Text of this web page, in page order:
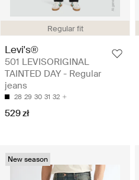
Regular fit
Levi's®
501 LEVISORIGINAL
TAINTED DAY - Regular
jeans
28 29 30 31 32
529 zł
New season